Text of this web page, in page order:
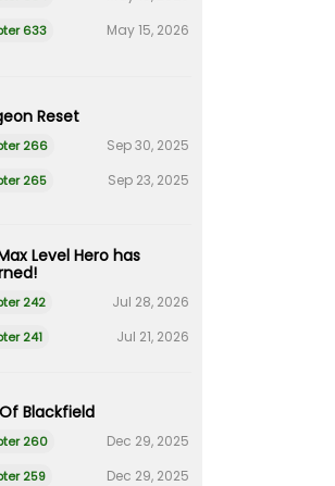
633 May 15, 2026
Reset
266 Sep 30, 2025
265 Sep 23, 2025
Level Hero has
242 Jul 28, 2026
241 Jul 21, 2026
Blackfield
260 Dec 29, 2025
259 Dec 29, 2025